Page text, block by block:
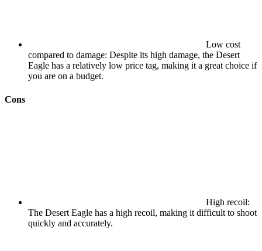
Low cost
compared to damage: Despite its high damage, the Desert
Eagle has a relatively low price tag, making it a great choice if
you are on a budget.
Cons
High recoil:
The Desert Eagle has a high recoil, making it difficult to shoot
quickly and accurately.